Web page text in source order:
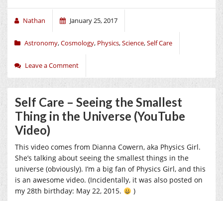
Nathan January 25, 2017
Astronomy,Cosmology, Physics,Science,Self Care
Leave a Comment
Self Care – Seeing the Smallest
Thing in the Universe (YouTube
Video)
This video comes from Dianna Cowern, aka Physics Girl.
She’s talking about seeing the smallest things in the
universe (obviously). I’m a big fan of Physics Girl, and this
is an awesome video. (Incidentally, it was also posted on
my 28th birthday: May 22, 2015.
)